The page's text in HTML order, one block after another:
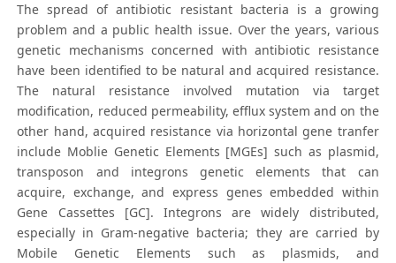
The spread of antibiotic resistant bacteria is a growing
problem and a public health issue. Over the years, various
genetic mechanisms concerned with antibiotic resistance
have been identified to be natural and acquired resistance.
The natural resistance involved mutation via target
modification, reduced permeability, efflux system and on the
other hand, acquired resistance via horizontal gene tranfer
include Moblie Genetic Elements [MGEs] such as plasmid,
transposon and integrons genetic elements that can
acquire, exchange, and express genes embedded within
Gene Cassettes [GC]. Integrons are widely distributed,
especially in Gram-negative bacteria; they are carried by
Mobile Genetic Elements such as plasmids, and